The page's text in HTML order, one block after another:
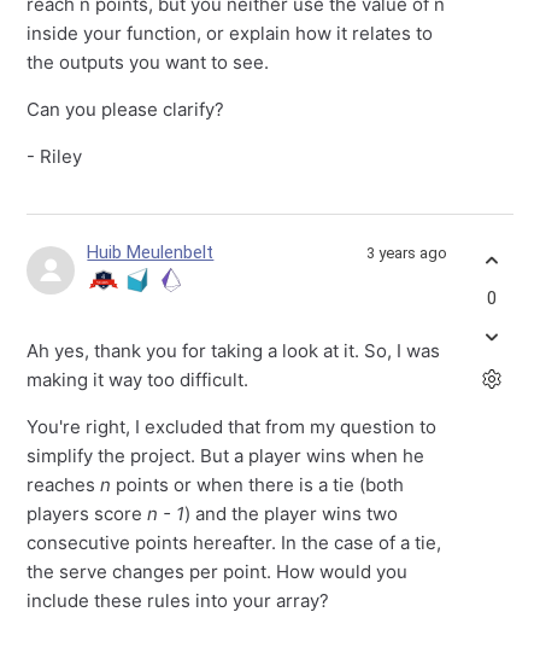
inside your function, or explain how it relates to
the outputs you want to see.
Can you please clarify?
- Riley
Huib Meulenbelt 3 years ago
Ah yes, thank you for taking a look at it. So, I was
making it way too difficult.
You're right, I excluded that from my question to
simplify the project. But a player wins when he
reachesn points or when there is a tie (both
players scoren - 1) and the player wins two
consecutive points hereafter. In the case of a tie,
the serve changes per point. How would you
include these rules into your array?
0